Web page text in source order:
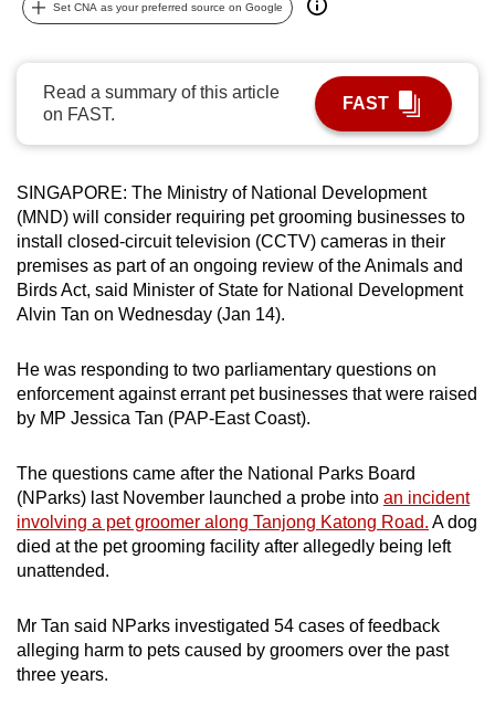
Set CNA as your preferred source on Google
Read a summary of this article
on FAST.
FAST
SINGAPORE: The Ministry of National Development
(MND) will consider requiring pet grooming businesses to
install closed-circuit television (CCTV) cameras in their
premises as part of an ongoing review of the Animals and
Birds Act, said Minister of State for National Development
Alvin Tan on Wednesday (Jan 14).
He was responding to two parliamentary questions on
enforcement against errant pet businesses that were raised
by MP Jessica Tan (PAP-East Coast).
The questions came after the National Parks Board
(NParks) last November launched a probe into an incident
involving a pet groomer along Tanjong Katong Road. A dog
died at the pet grooming facility after allegedly being left
unattended.
Mr Tan said NParks investigated 54 cases of feedback
alleging harm to pets caused by groomers over the past
three years.
can
To
continue,
upgrade
to
a
supported
browser
or,
the
finest
experience,
the
mobile
app.
but
still
having